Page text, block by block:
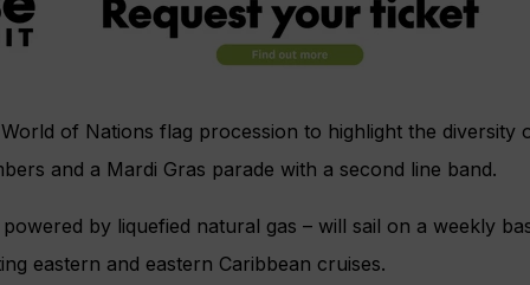
of Nations flag procession to highlight the diversity
and a Mardi Gras parade with a second line band.
by liquefied natural gas – will sail on a weekly
eastern and eastern Caribbean cruises.